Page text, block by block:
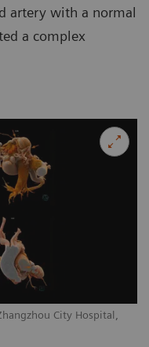
artery with a normal
a complex
City Hospital,